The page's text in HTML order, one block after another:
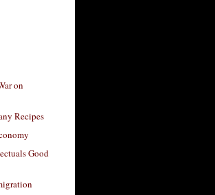
on
Recipes
Good